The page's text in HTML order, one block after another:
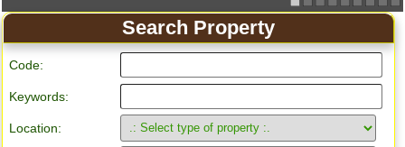
Search Property
Code:
Keywords:
Location: